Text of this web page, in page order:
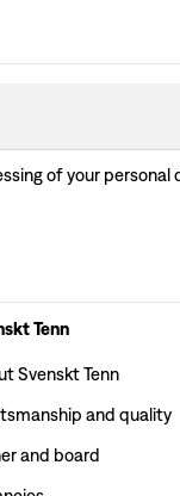
of your personal
Tenn
Svenskt Tenn
and quality
and board